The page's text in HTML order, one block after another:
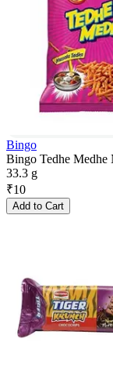
Bingo
Bingo Tedhe Medhe
33.3 g
₹10
Add to Cart